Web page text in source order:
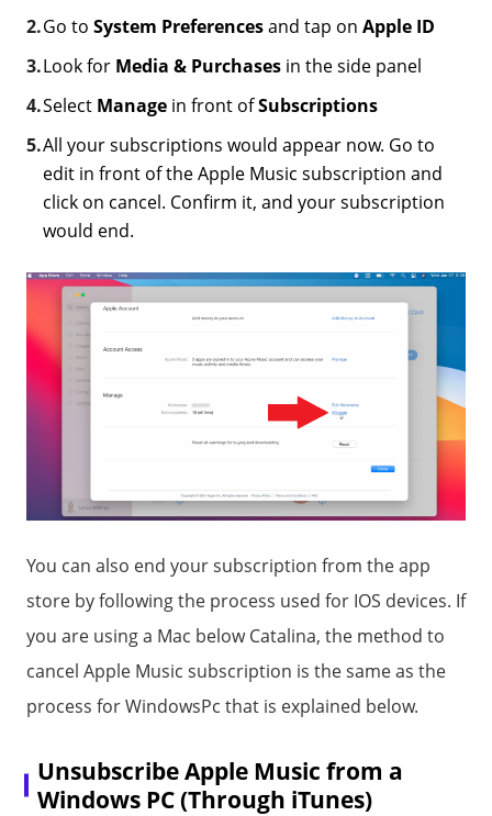
Go to System Preferencesand tap on Apple ID
Look for Media & Purchases in the side panel
Select Manage in front ofSubscriptions
All your subscriptions would appear now. Go to
edit in front of the Apple Music subscription and
click on cancel. Confirm it, and your subscription
would end.
You can also end your subscription from the app
store by following the process used for IOS devices. If
you are using a Mac below Catalina, the method to
cancel Apple Music subscription is the same as the
process for WindowsPc that is explained below.
Unsubscribe Apple Music from a
Windows PC (Through iTunes)